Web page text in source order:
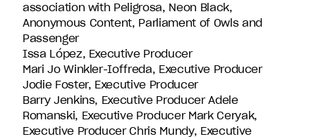
association with Peligrosa, Neon Black,
Anonymous Content, Parliament of Owls and
Passenger
Issa López, Executive Producer
Mari Jo Winkler-Ioffreda, Executive Producer
Jodie Foster, Executive Producer
Barry Jenkins, Executive Producer Adele
Romanski, Executive Producer Mark Ceryak,
Executive Producer Chris Mundy, Executive